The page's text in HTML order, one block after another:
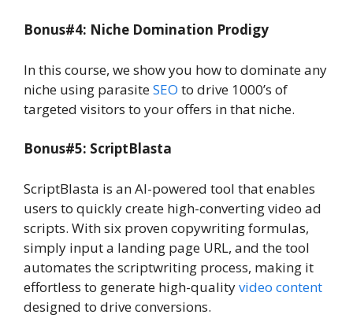
Bonus#4: Niche Domination Prodigy
In this course, we show you how to dominate any
niche using parasiteSEO to drive 1000’s of
targeted visitors to your offers in that niche.
Bonus#5: ScriptBlasta
ScriptBlasta is an AI-powered tool that enables
users to quickly create high-converting video ad
scripts. With six proven copywriting formulas,
simply input a landing page URL, and the tool
automates the scriptwriting process, making it
effortless to generate high-qualityvideo content
designed to drive conversions.